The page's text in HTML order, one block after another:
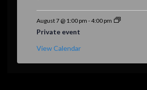
r
d
August 7 @ 1:00 pm -4:00 pm
Private event
View Calendar